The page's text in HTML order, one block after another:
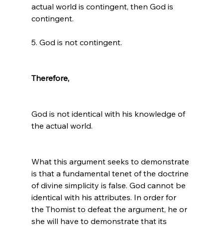
actual world is contingent, then God is
contingent.
5. God is not contingent.
Therefore,
God is not identical with his knowledge of
the actual world.
What this argument seeks to demonstrate
is that a fundamental tenet of the doctrine
of divine simplicity is false. God cannot be
identical with his attributes. In order for
the Thomist to defeat the argument, he or
she will have to demonstrate that its